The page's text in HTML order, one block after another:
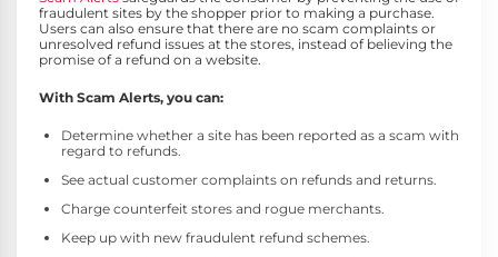
fraudulent sites by the shopper prior to making a purchase.
Users can also ensure that there are no scam complaints or
unresolved refund issues at the stores, instead of believing the
promise of a refund on a website.
With Scam Alerts, you can:
Determine whether a site has been reported as a scam with
regard to refunds.
See actual customer complaints on refunds and returns.
Charge counterfeit stores and rogue merchants.
Keep up with new fraudulent refund schemes.